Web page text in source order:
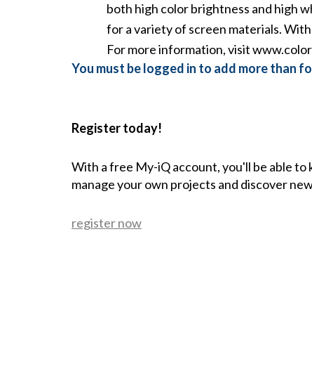
both high color brightness and high
for a variety of screen materials.
For more information, visit
You must be logged in to add more than
Register today!
With a free My-iQ account, you'll be able
manage your own projects and discover
register now